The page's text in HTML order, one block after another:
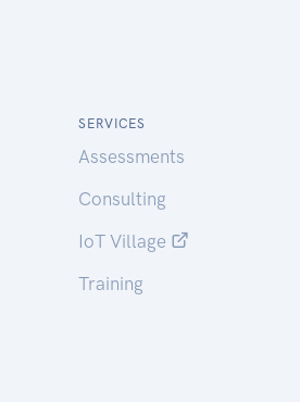
SERVICES
Assessments
Consulting
IoT Village
Training